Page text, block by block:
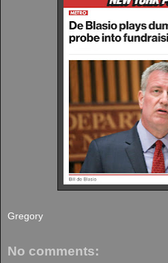
Gregory
No comments: